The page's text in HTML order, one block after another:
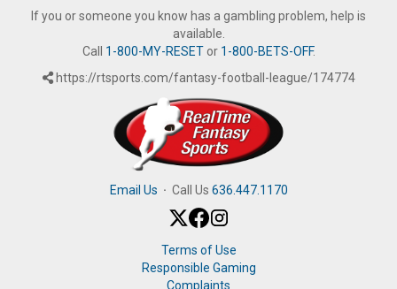
If you or someone you know has a gambling problem, help is
available.
Call 1-800-MY-RESETor 1-800-BETS-OFF.
https://rtsports.com/fantasy-football-league/174774
Email Us · Call Us 636.447.1170
Terms of Use
Responsible Gaming
Complaints